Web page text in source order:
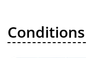
Conditions